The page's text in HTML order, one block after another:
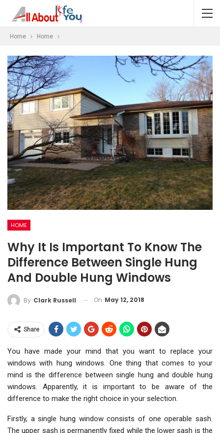
Home Home
HOME
Why It Is Important To Know The
Difference Between Single Hung
And Double Hung Windows
By Clark Russell On May 12, 2018
Share
You have made your mind that you want to replace your
windows with hung windows. One thing that comes to your
mind is the difference between single hung and double hung
windows. Apparently, it is important to be aware of the
difference to make the right choice in your selection.
Firstly, a single hung window consists of one operable sash.
The upper sash is permanently fixed while the lower sash is the